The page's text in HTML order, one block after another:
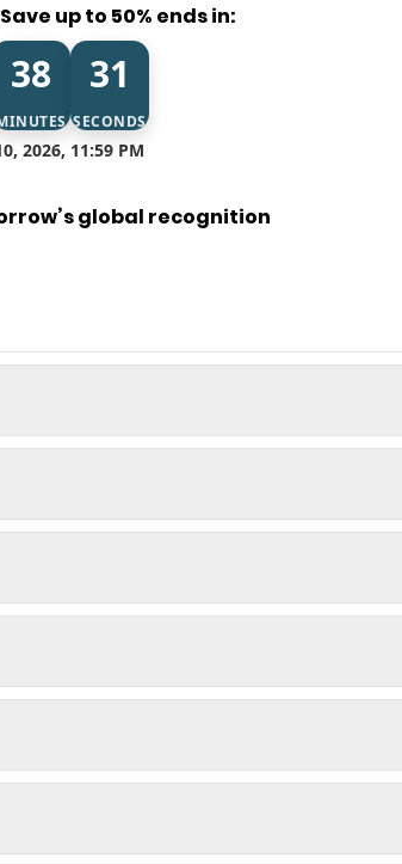
up to 50% ends in:
38 31
SECONDS
2026, 11:59 PM
global recognition